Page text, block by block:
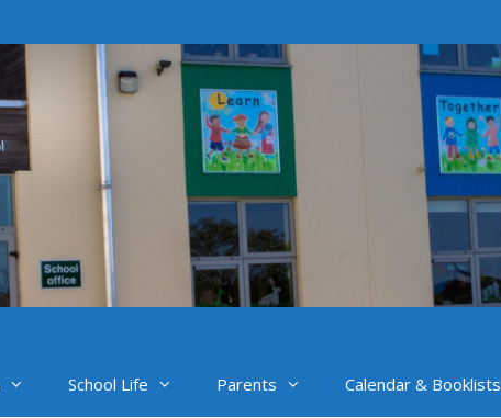
School Life Parents Calendar & Booklists